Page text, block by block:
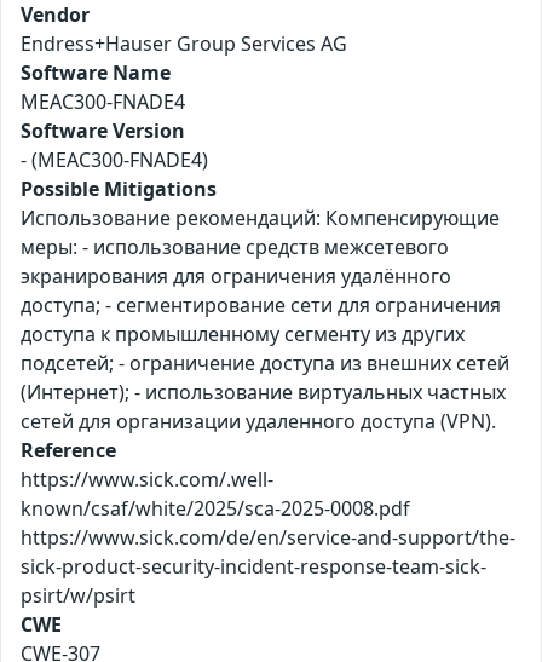
Vendor
Endress+Hauser Group Services AG
Software Name
MEAC300-FNADE4
Software Version
- (MEAC300-FNADE4)
Possible Mitigations
Использование рекомендаций: Компенсирующие
меры: - использование средств межсетевого
экранирования для ограничения удалённого
доступа; - сегментирование сети для ограничения
доступа к промышленному сегменту из других
подсетей; - ограничение доступа из внешних сетей
(Интернет); - использование виртуальных частных
сетей для организации удаленного доступа (VPN).
Reference
https://www.sick.com/.well-
known/csaf/white/2025/sca-2025-0008.pdf
https://www.sick.com/de/en/service-and-support/the-
sick-product-security-incident-response-team-sick-
psirt/w/psirt
CWE
CWE-307